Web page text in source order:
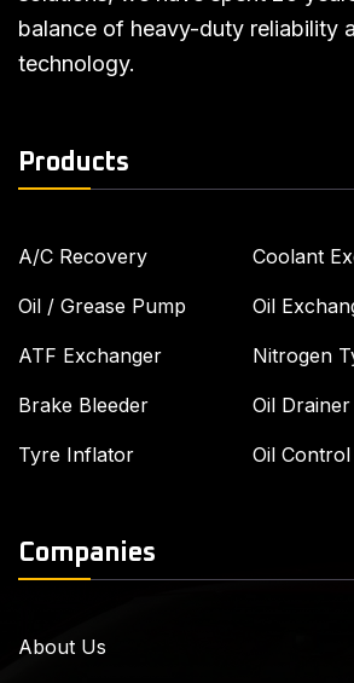
balance of heavy-duty reliability
technology.
Products
A/C Recovery
Oil / Grease Pump
ATF Exchanger
Brake Bleeder
Tyre Inflator
Coolant
Oil
Nitrogen
Oil Drainer
Oil
Companies
About Us